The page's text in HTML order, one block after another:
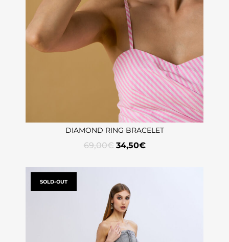
DIAMOND RING BRACELET
69,00€ 34,50€
SOLD-OUT